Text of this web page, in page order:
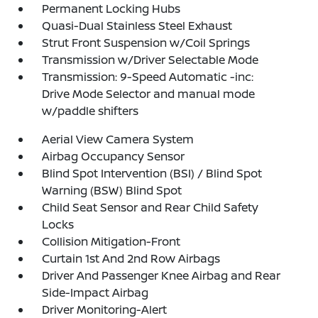
Permanent Locking Hubs
Quasi-Dual Stainless Steel Exhaust
Strut Front Suspension w/Coil Springs
Transmission w/Driver Selectable Mode
Transmission: 9-Speed Automatic -inc:
Drive Mode Selector and manual mode
w/paddle shifters
Aerial View Camera System
Airbag Occupancy Sensor
Blind Spot Intervention (BSI) / Blind Spot
Warning (BSW) Blind Spot
Child Seat Sensor and Rear Child Safety
Locks
Collision Mitigation-Front
Curtain 1st And 2nd Row Airbags
Driver And Passenger Knee Airbag and Rear
Side-Impact Airbag
Driver Monitoring-Alert